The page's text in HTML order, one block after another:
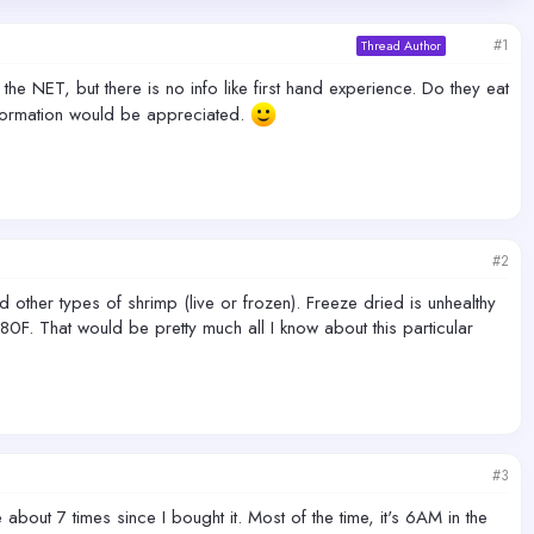
Thread Author #1
NET, but there is no info like first hand experience. Do they eat
would be appreciated.
#2
types of shrimp (live or frozen). Freeze dried is unhealthy
That would be pretty much all I know about this particular
#3
7 times since I bought it. Most of the time, it's 6AM in the